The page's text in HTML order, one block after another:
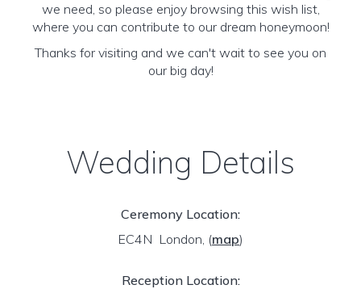
we need, so please enjoy browsing this wish list,
where you can contribute to our dream honeymoon!
Thanks for visiting and we can't wait to see you on
our big day!
Wedding Details
Ceremony Location:
EC4N London, (map)
Reception Location: